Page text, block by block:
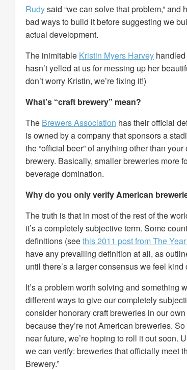
Rudysaid “we can solve that problem,”
bad ways to build it before suggesting we
actual development.
The inimitable Kristin Myers Harvey
hasn’t yelled at us for messing up her
don’t worry Kristin, we’re fixing it!)
What’s “craft brewery” mean?
The Brewers Association has their official
is owned by a company that sponsors a
the “official beer” of anything other than
brewery. Basically, smaller breweries more
beverage domination.
Why do you only verify American
The truth is that in most of the rest of the
it’s a completely subjective term. Some
definitions (seethis 2011 post from The
have any prevailing definition at all, as
until there’s a larger consensus we feel
It’s a problem worth solving and something
different ways to give our completely
consider honorary craft breweries in our
because they’re not American breweries.
near future, we’re hoping to roll it out soon.
we can verify: breweries that officially meet
Brewery.”